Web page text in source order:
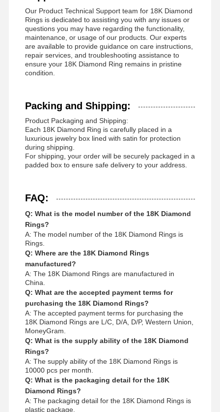
Our Product Technical Support team for 18K Diamond
Rings is dedicated to assisting you with any issues or
questions you may have regarding the functionality,
maintenance, or usage of our products. Our experts
are available to provide guidance on care instructions,
repair services, and troubleshooting assistance to
ensure your 18K Diamond Ring remains in pristine
condition.
Packing and Shipping:
Product Packaging and Shipping:
Each 18K Diamond Ring is carefully placed in a
luxurious jewelry box lined with satin for protection
during shipping.
For shipping, your order will be securely packaged in a
padded box to ensure safe delivery to your address.
FAQ:
Q: What is the model number of the 18K Diamond
Rings?
A: The model number of the 18K Diamond Rings is
Rings.
Q: Where are the 18K Diamond Rings
manufactured?
A: The 18K Diamond Rings are manufactured in
China.
Q: What are the accepted payment terms for
purchasing the 18K Diamond Rings?
A: The accepted payment terms for purchasing the
18K Diamond Rings are L/C, D/A, D/P, Western Union,
MoneyGram.
Q: What is the supply ability of the 18K Diamond
Rings?
A: The supply ability of the 18K Diamond Rings is
10000 pcs per month.
Q: What is the packaging detail for the 18K
Diamond Rings?
A: The packaging detail for the 18K Diamond Rings is
plastic package.